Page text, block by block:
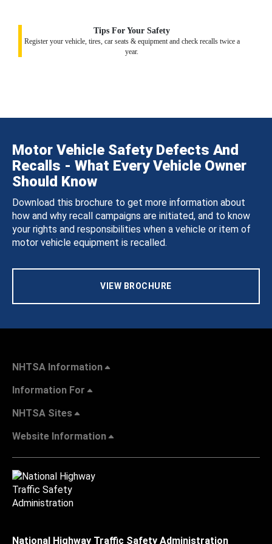
Tips For Your Safety
Register your vehicle, tires, car seats & equipment and check recalls twice a
year.
Motor Vehicle Safety Defects And
Recalls - What Every Vehicle Owner
Should Know
Download this brochure to get more information about
how and why recall campaigns are initiated, and to know
your rights and responsibilities when a vehicle or item of
motor vehicle equipment is recalled.
VIEW BROCHURE
NHTSA Information
Information For
NHTSA Sites
Website Information
National Highway Traffic Safety Administration